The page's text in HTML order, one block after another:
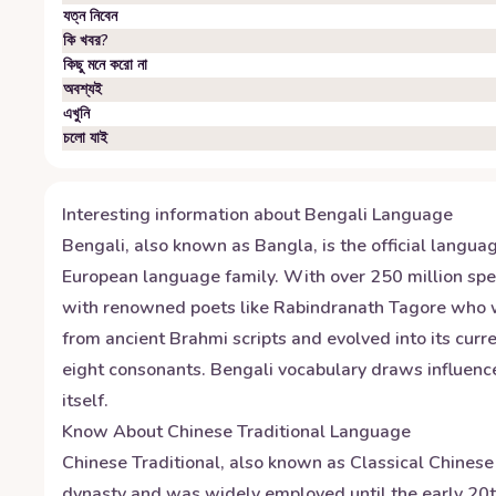
যত্ন নিবেন
কি খবর?
কিছু মনে করো না
অবশ্যই
এখুনি
চলো যাই
Interesting information aboutBengali Language
Bengali, also known as Bangla, is the official
European language family. With over 250 million
with renowned poets like Rabindranath Tagore
from ancient Brahmi scripts and evolved into its
eight consonants. Bengali vocabulary draws
itself.
Know AboutChinese Traditional Language
Chinese Traditional, also known as Classical